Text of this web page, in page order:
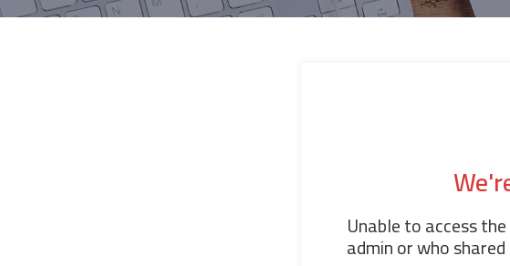
Unable to access
admin or who